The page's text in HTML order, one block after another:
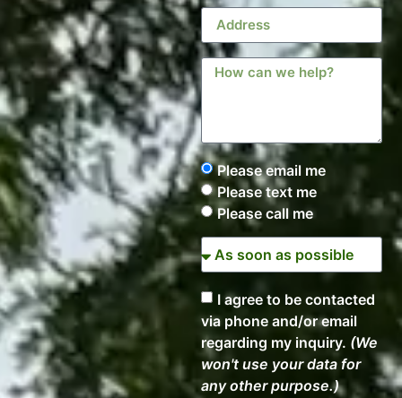
Please email me
Please text me
Please call me
I agree to be contacted
via phone and/or email
regarding my inquiry. (We
won't use your data for
any other purpose.)